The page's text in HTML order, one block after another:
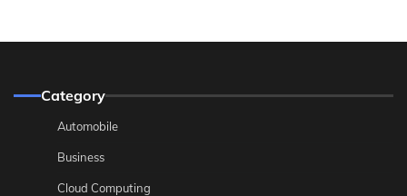
Category
Automobile
Business
Cloud Computing